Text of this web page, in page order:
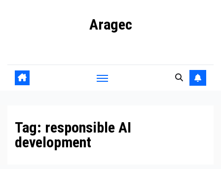
Aragec
Tag: responsible AI
development